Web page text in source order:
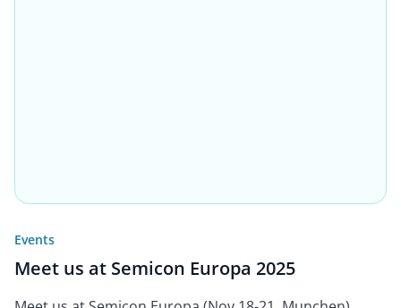
Events
Meet us at Semicon Europa 2025